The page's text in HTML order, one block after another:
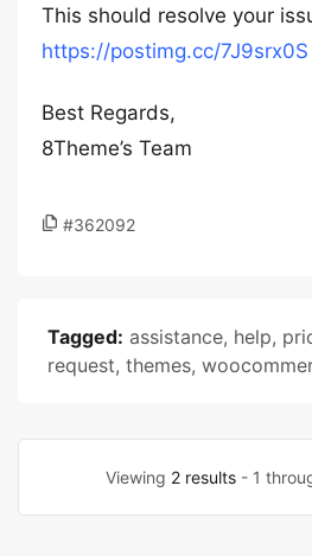
This should resolve your
https://postimg.cc/7J9srx0S
Best Regards,
8Theme’s Team
#362092
Tagged: assistance, help,
request, themes,
Viewing 2 results - 1